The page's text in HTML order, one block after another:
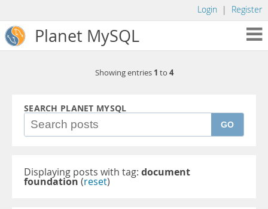
Login | Register
Planet MySQL
Showing entries 1 to 4
SEARCH PLANET MYSQL
GO
Displaying posts with tag: document
foundation (reset)